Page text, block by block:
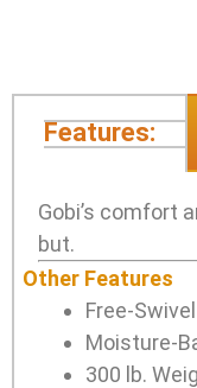
Features:
Gobi’s comfort
but.
Other Features
Free-
Moisture-
300 lb.